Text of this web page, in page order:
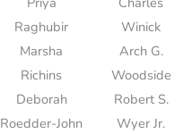
Raghubir
Marsha
Richins
Deborah
Roedder-John
Winick
Arch G.
Woodside
Robert S.
Wyer Jr.